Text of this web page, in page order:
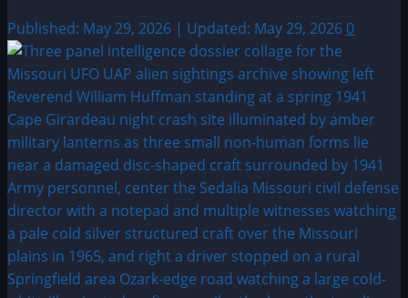
Published: May 29, 2026 | Updated: May 29, 2026 0